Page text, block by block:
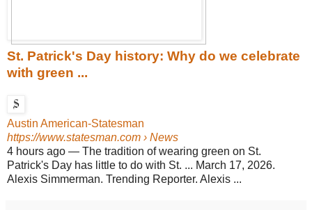
St. Patrick's Day history: Why do we celebrate
with green ...
Austin American-Statesman
https://www.statesman.com › News
4 hours ago — The tradition of wearing green on St.
Patrick's Day has little to do with St. ... March 17, 2026.
Alexis Simmerman. Trending Reporter. Alexis ...